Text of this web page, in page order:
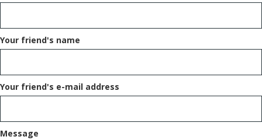
Your friend's name
Your friend's e-mail address
Message